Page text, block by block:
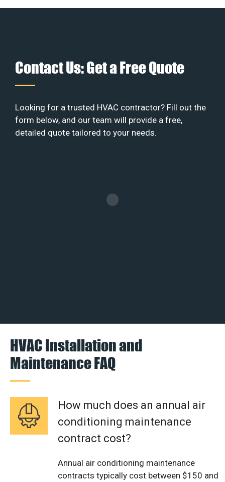
Contact Us: Get a Free Quote
Looking for a trusted HVAC contractor? Fill out the
form below, and our team will provide a free,
detailed quote tailored to your needs.
HVAC Installation and
Maintenance FAQ
How much does an annual air
conditioning maintenance
contract cost?
Annual air conditioning maintenance
contracts typically cost between $150 and